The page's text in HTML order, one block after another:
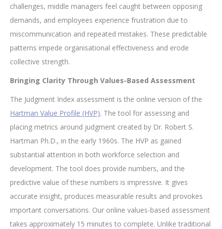
challenges, middle managers feel caught between opposing
demands, and employees experience frustration due to
miscommunication and repeated mistakes. These predictable
patterns impede organisational effectiveness and erode
collective strength.
Bringing Clarity Through Values-Based Assessment
The Judgment Index assessment is the online version of the
Hartman Value Profile (HVP). The tool for assessing and
placing metrics around judgment created by Dr. Robert S.
Hartman Ph.D., in the early 1960s. The HVP as gained
substantial attention in both workforce selection and
development. The tool does provide numbers, and the
predictive value of these numbers is impressive. It gives
accurate insight, produces measurable results and provokes
important conversations. Our online values-based assessment
takes approximately 15 minutes to complete. Unlike traditional